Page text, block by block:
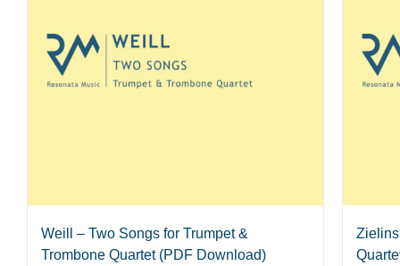
Weill – Two Songs for Trumpet &
Trombone Quartet (PDF Download)